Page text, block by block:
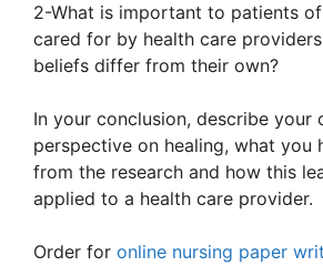
2-What is important to patients
cared for by health care
beliefs differ from their own?
In your conclusion, describe your
perspective on healing, what you
from the research and how this
applied to a health care provider.
Order for online nursing paper